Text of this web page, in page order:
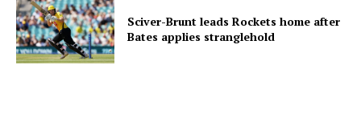
Sciver-Brunt leads Rockets home after
Bates applies stranglehold